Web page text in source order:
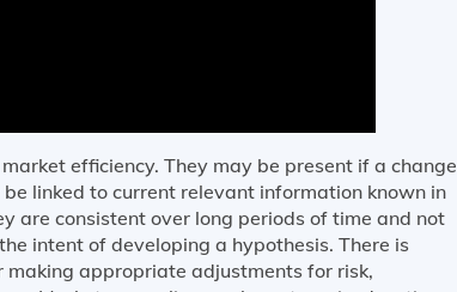
efficiency. They may be present if a change
linked to current relevant information known in
are consistent over long periods of time and not
intent of developing a hypothesis. There is
appropriate adjustments for risk,